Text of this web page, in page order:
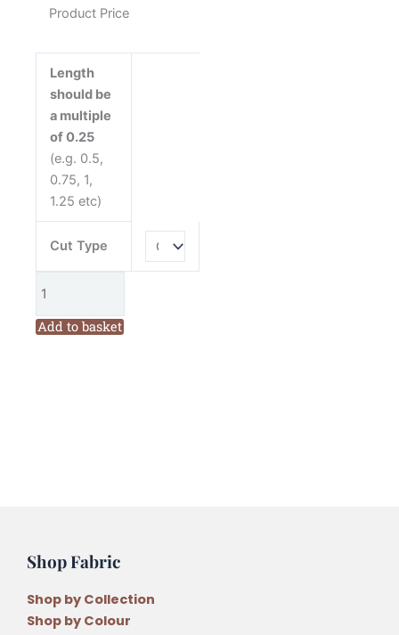
Product Price
Length
should be
a multiple
of 0.25
(e.g. 0.5,
0.75, 1,
1.25 etc)
Cut Type
283)
quantity
Add to basket
Shop Fabric
Shop by Collection
Shop by Colour